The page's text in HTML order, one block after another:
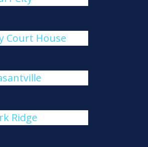
Court House
Ridge